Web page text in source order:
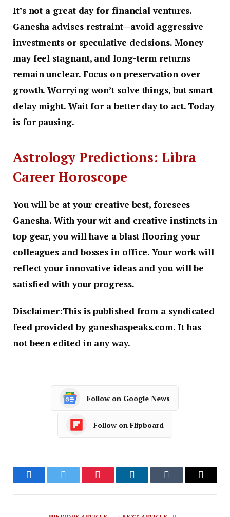
It’s not a great day for financial ventures.
Ganesha advises restraint—avoid aggressive
investments or speculative decisions. Money
may feel stagnant, and long-term returns
remain unclear. Focus on preservation over
growth. Worrying won’t solve things, but smart
delay might. Wait for a better day to act. Today
is for pausing.
Astrology Predictions: Libra
Career Horoscope
You will be at your creative best, foresees
Ganesha. With your wit and creative instincts in
top gear, you will have a blast flooring your
colleagues and bosses in office. Your work will
reflect your innovative ideas and you will be
satisfied with your progress.
Disclaimer:This is published from a syndicated
feed provided by ganeshaspeaks.com. It has
not been edited in any way.
Follow on Google News
Follow on Flipboard
FacebookTwitter Pinterest LinkedInTumblr Email